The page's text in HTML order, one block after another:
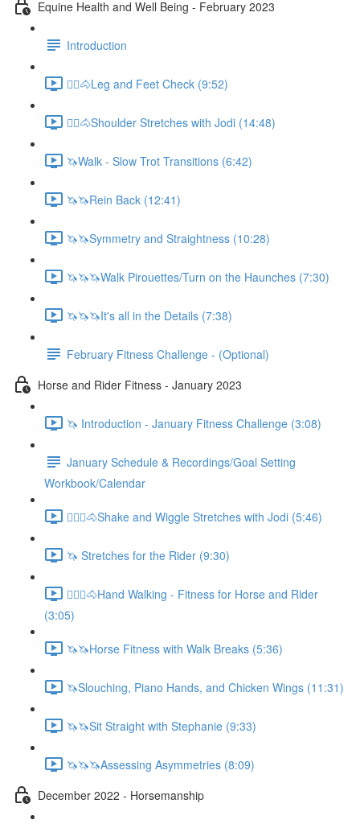
Equine Health and Well Being - February 2023
Introduction
🚶‍♀️🐴Leg and Feet Check (9:52)
🚶‍♀️🐴Shoulder Stretches with Jodi (14:48)
🦄Walk - Slow Trot Transitions (6:42)
🦄🦄Rein Back (12:41)
🦄🦄Symmetry and Straightness (10:28)
🦄🦄🦄Walk Pirouettes/Turn on the Haunches (7:30)
🦄🦄🦄It's all in the Details (7:38)
February Fitness Challenge - (Optional)
Horse and Rider Fitness - January 2023
🦄 Introduction - January Fitness Challenge (3:08)
January Schedule & Recordings/Goal Setting
Workbook/Calendar
🚶🏼‍♂️🐴Shake and Wiggle Stretches with Jodi (5:46)
🦄 Stretches for the Rider (9:30)
🚶🏼‍♂️🐴Hand Walking - Fitness for Horse and Rider
(3:05)
🦄🦄Horse Fitness with Walk Breaks (5:36)
🦄Slouching, Piano Hands, and Chicken Wings (11:31)
🦄🦄Sit Straight with Stephanie (9:33)
🦄🦄🦄Assessing Asymmetries (8:09)
December 2022 - Horsemanship